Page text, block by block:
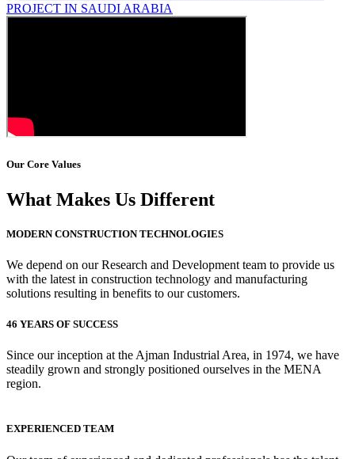
Our Core Values
What Makes Us Different
MODERN CONSTRUCTION TECHNOLOGIES
We depend on our Research and Development team to provide us
with the latest in construction technology and manufacturing
solutions resulting in benefits to our customers.
46 YEARS OF SUCCESS
Since our inception at the Ajman Industrial Area, in 1974, we have
steadily grown and strongly positioned ourselves in the MENA
region.
EXPERIENCED TEAM